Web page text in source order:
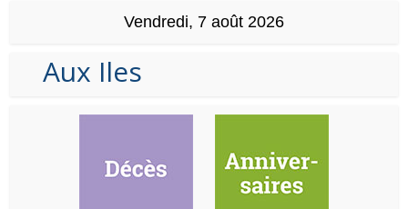
Vendredi, 7 août 2026
Aux Iles